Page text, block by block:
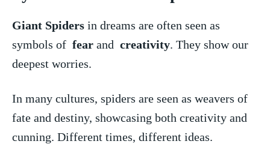
Giant Spiders in⁤ dreams are⁢ often ​seen as
symbols of ⁢ fear ‌and ⁣ creativity. ‍They show ⁢our
deepest worries.
In many cultures, spiders ​are seen as weavers of
fate ⁢and ⁣destiny, showcasing ⁤both‌ creativity and
cunning. Different times, different ideas.